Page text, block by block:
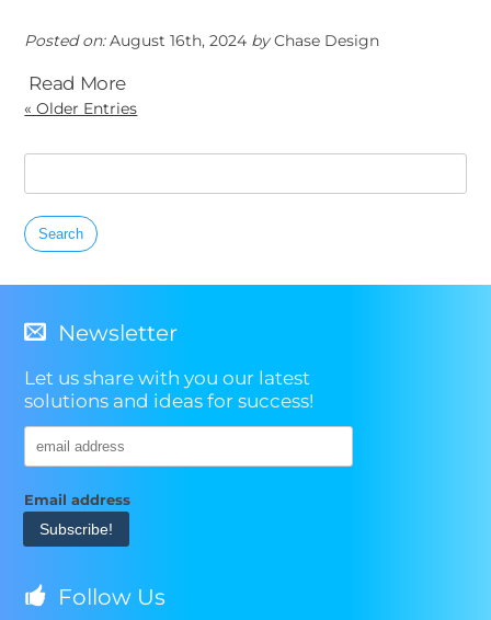
Posted on:August 16th, 2024 byChase Design
Read More
« Older Entries
Newsletter
Let us share with you our latest
solutions and ideas for success!
Email address
Follow Us